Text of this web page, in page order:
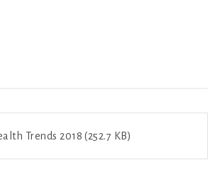
Trends 2018 (252.7 KB)